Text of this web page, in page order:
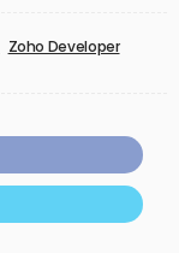
Zoho Developer